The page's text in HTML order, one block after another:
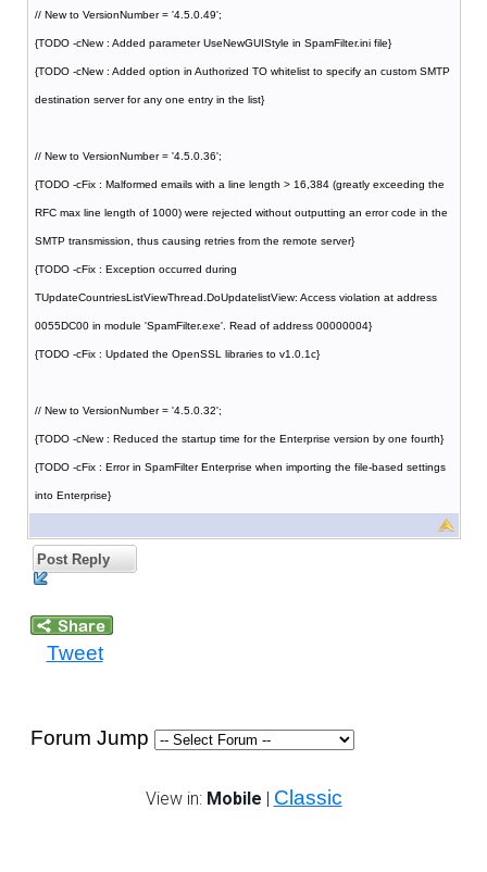
// New to VersionNumber = '4.5.0.49';
{TODO -cNew : Added parameter UseNewGUIStyle in SpamFilter.ini file}
{TODO -cNew : Added option in Authorized TO whitelist to specify an custom SMTP
destination server for any one entry in the list}
// New to VersionNumber = '4.5.0.36';
{TODO -cFix : Malformed emails with a line length > 16,384 (greatly exceeding the
RFC max line length of 1000) were rejected without outputting an error code in the
SMTP transmission, thus causing retries from the remote server}
{TODO -cFix : Exception occurred during
TUpdateCountriesListViewThread.DoUpdatelistView: Access violation at address
0055DC00 in module 'SpamFilter.exe'. Read of address 00000004}
{TODO -cFix : Updated the OpenSSL libraries to v1.0.1c}
// New to VersionNumber = '4.5.0.32';
{TODO -cNew : Reduced the startup time for the Enterprise version by one fourth}
{TODO -cFix : Error in SpamFilter Enterprise when importing the file-based settings
into Enterprise}
Post Reply
Tweet
Forum Jump
View in: Mobile | Classic